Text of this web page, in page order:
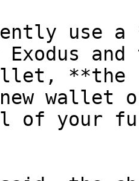
use a
Exodus
wallet
of your